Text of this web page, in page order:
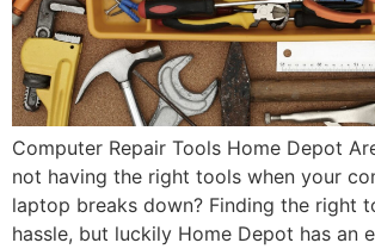
Computer Repair Tools Home Depot
not having the right tools when your
laptop breaks down? Finding the right
hassle, but luckily Home Depot has an